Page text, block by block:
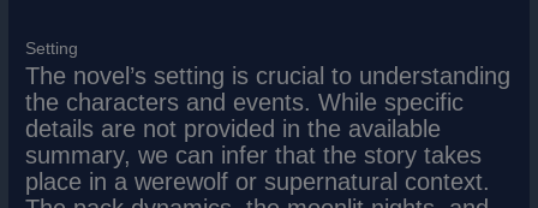
Setting
The novel’s setting is crucial to understanding
the characters and events. While specific
details are not provided in the available
summary, we can infer that the story takes
place in a werewolf or supernatural context.